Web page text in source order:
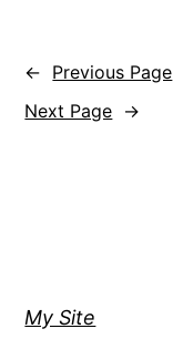
← Previous Page
Next Page →
My Site